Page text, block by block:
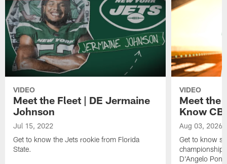
VIDEO
Meet the Fleet | DE Jermaine
Johnson
Jul 15, 2022
Get to know the Jets rookie from Florida
State.
VIDEO
Meet the
Know CB
Aug 03, 2026
Get to know
championship
D'Angelo